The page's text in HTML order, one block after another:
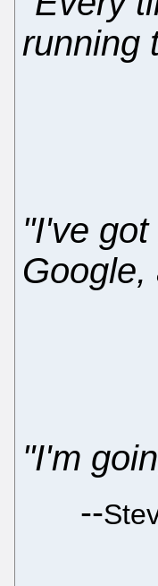
running
"I've
Google,
"I'm
--